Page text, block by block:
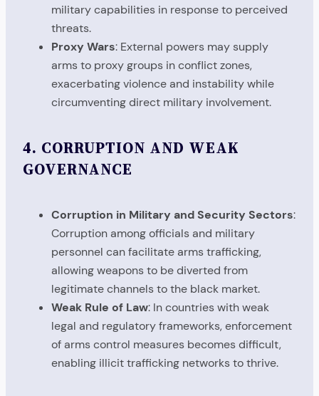
military capabilities in response to perceived
threats.
Proxy Wars: External powers may supply
arms to proxy groups in conflict zones,
exacerbating violence and instability while
circumventing direct military involvement.
4. CORRUPTION AND WEAK
GOVERNANCE
Corruption in Military and Security Sectors:
Corruption among officials and military
personnel can facilitate arms trafficking,
allowing weapons to be diverted from
legitimate channels to the black market.
Weak Rule of Law: In countries with weak
legal and regulatory frameworks, enforcement
of arms control measures becomes difficult,
enabling illicit trafficking networks to thrive.